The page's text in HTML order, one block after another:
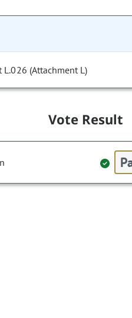
(Attachment L)
Vote Result